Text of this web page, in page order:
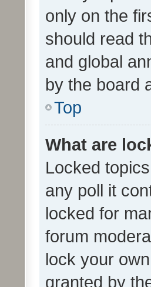
only on the
should read
and global
by the board
Top
What are
Locked
any poll it
locked for
forum
lock your
granted by